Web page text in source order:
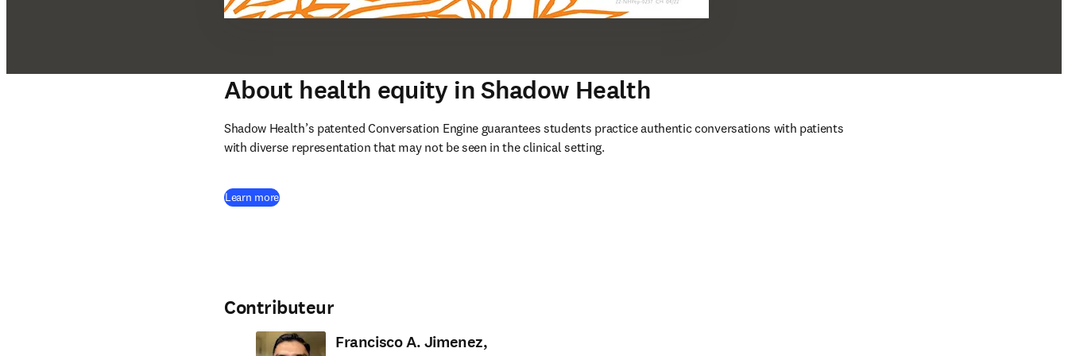
About health equity in Shadow Health
Shadow Health’s patented Conversation Engine guarantees students practice authentic conversations with patients
with diverse representation that may not be seen in the clinical setting.
Learn more(
Contributeur
Francisco A. Jimenez,